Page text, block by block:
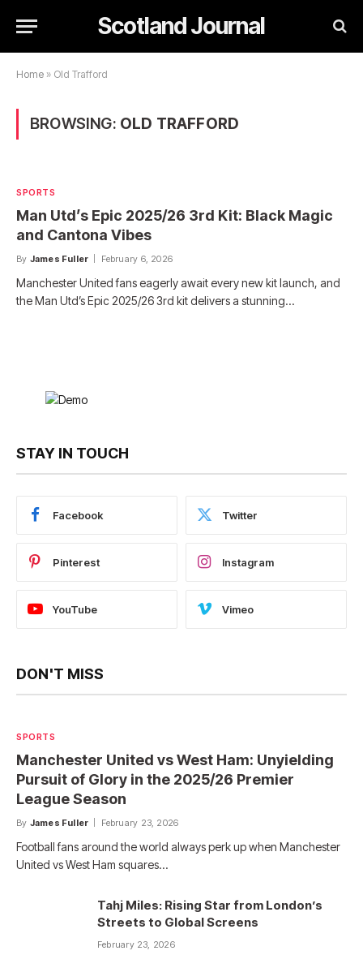
Scotland Journal
Home » Old Trafford
BROWSING: OLD TRAFFORD
SPORTS
Man Utd’s Epic 2025/26 3rd Kit: Black Magic
and Cantona Vibes
By James Fuller February 6, 2026
Manchester United fans eagerly await every new kit launch, and
the Man Utd’s Epic 2025/26 3rd kit delivers a stunning…
STAY IN TOUCH
Facebook Twitter
Pinterest Instagram
YouTube Vimeo
DON'T MISS
SPORTS
Manchester United vs West Ham: Unyielding
Pursuit of Glory in the 2025/26 Premier
League Season
By James Fuller February 23, 2026
Football fans around the world always perk up when Manchester
United vs West Ham squares…
Tahj Miles: Rising Star from London’s
Streets to Global Screens
February 23, 2026